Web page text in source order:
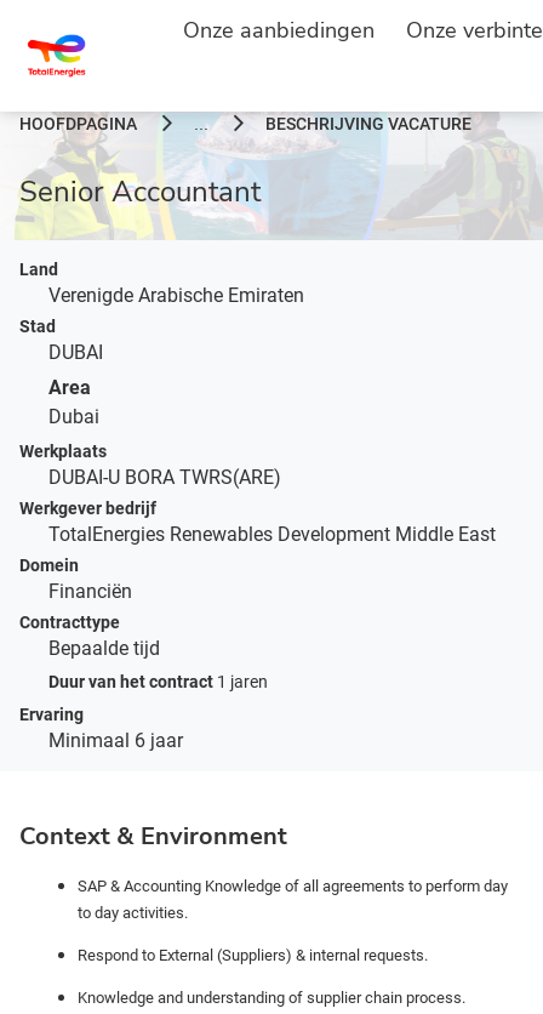
Onze aanbiedingen Onze
HOOFDPAGINA ... BESCHRIJVING VACATURE
Senior Accountant
Land
Verenigde Arabische Emiraten
Stad
DUBAI
Area
Dubai
Werkplaats
DUBAI-U BORA TWRS(ARE)
Werkgever bedrijf
TotalEnergies Renewables Development Middle East
Domein
Financiën
Contracttype
Bepaalde tijd
Duur van het contract 1 jaren
Ervaring
Minimaal 6 jaar
Context & Environment
SAP & Accounting Knowledge of all agreements to perform day
to day activities.
Respond to External (Suppliers) & internal requests.
Knowledge and understanding of supplier chain process.